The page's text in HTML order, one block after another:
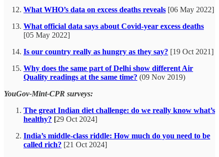
What WHO’s data on excess deaths reveals [06 May 2022]
What official data says about Covid-year excess deaths
[05 May 2022]
Is our country really as hungry as they say? [19 Oct 2021]
Why does the same part of Delhi show different Air
Quality readings at the same time? (09 Nov 2019)
YouGov-Mint-CPR surveys:
The great Indian diet challenge: do we really know what’s
healthy? [29 Oct 2024]
India’s middle-class riddle: How much do you need to be
called rich? [21 Oct 2024]